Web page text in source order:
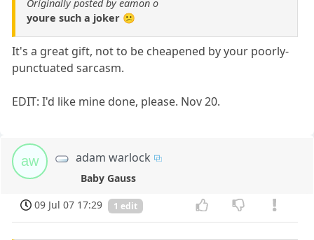
Originally posted by eamon o
youre such a joker 😕
It's a great gift, not to be cheapened by your poorly-
punctuated sarcasm.
EDIT: I'd like mine done, please. Nov 20.
aw adam warlock
Baby Gauss
09 Jul 07 17:29
1 edit